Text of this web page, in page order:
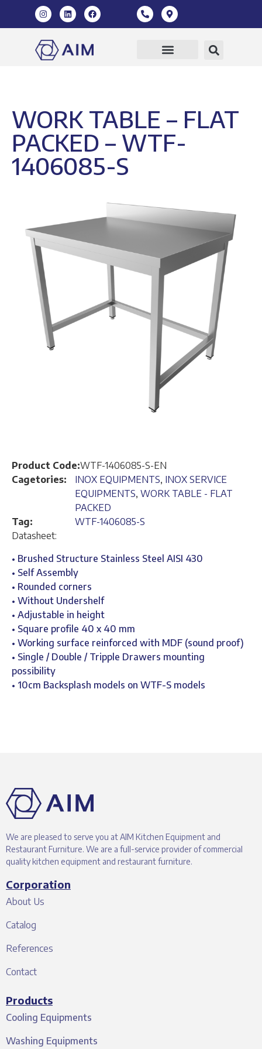
WORK TABLE – FLAT
PACKED – WTF-
1406085-S
Product Code:WTF-1406085-S-EN
Cagetories:
INOX EQUIPMENTS, INOX SERVICE
EQUIPMENTS, WORK TABLE - FLAT
PACKED
Tag:
WTF-1406085-S
Datasheet:
• Brushed Structure Stainless Steel AISI 430
• Self Assembly
• Rounded corners
• Without Undershelf
• Adjustable in height
• Square profile 40 x 40 mm
• Working surface reinforced with MDF (sound proof)
• Single / Double / Tripple Drawers mounting
possibility
• 10cm Backsplash models on WTF-S models
We are pleased to serve you at AIM Kitchen Equipment and
Restaurant Furniture. We are a full-service provider of commercial
quality kitchen equipment and restaurant furniture.
Corporation
About Us
Catalog
References
Contact
Products
Cooling Equipments
Washing Equipments